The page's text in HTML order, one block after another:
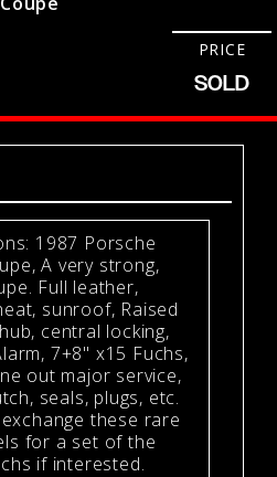
PRICE
SOLD
1987 Porsche
A very strong,
Full leather,
sunroof, Raised
central locking,
7+8" x15 Fuchs,
out major service,
seals, plugs, etc.
these rare
for a set of the
if interested.